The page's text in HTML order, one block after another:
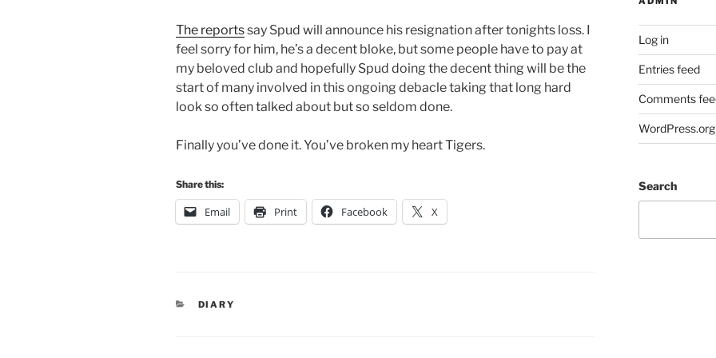
The reportssay Spud will announce his resignation after tonights loss. I
feel sorry for him, he’s a decent bloke, but some people have to pay at
my beloved club and hopefully Spud doing the decent thing will be the
start of many involved in this ongoing debacle taking that long hard
look so often talked about but so seldom done.
Finally you’ve done it. You’ve broken my heart Tigers.
Share this:
Email Print Facebook X
CATEGORIES
DIARY
Log in
Entries feed
Comments
WordPress.org
Search